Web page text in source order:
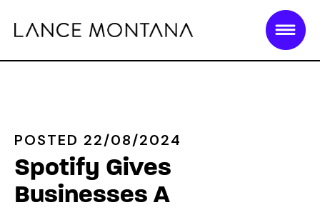
POSTED 22/08/2024
Spotify Gives
Businesses A